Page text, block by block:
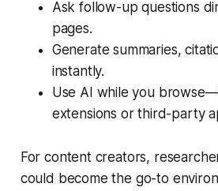
Ask follow-up questions
pages.
Generate summaries,
instantly.
Use AI while you
extensions or third-party
For content creators,
could become the go-to